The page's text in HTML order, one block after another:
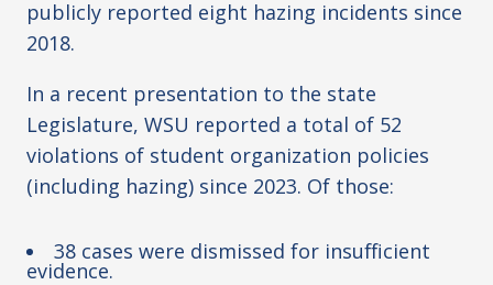
publicly reported eight hazing incidents since
2018.
In a recent presentation to the state
Legislature, WSU reported a total of 52
violations of student organization policies
(including hazing) since 2023. Of those:
38 cases were dismissed for insufficient
evidence.